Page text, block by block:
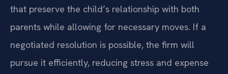
that preserve the child’s relationship with both
parents while allowing for necessary moves. If a
negotiated resolution is possible, the firm will
pursue it efficiently, reducing stress and expense